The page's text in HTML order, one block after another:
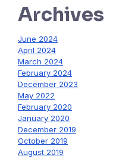
Archives
June 2024
April 2024
March 2024
February 2024
December 2023
May 2022
February 2020
January 2020
December 2019
October 2019
August 2019